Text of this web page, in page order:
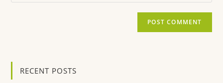
RECENT POSTS